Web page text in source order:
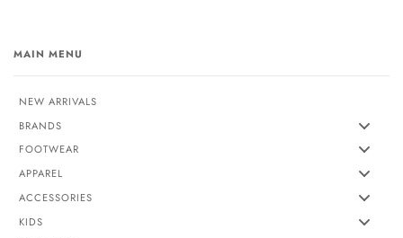
MAIN MENU
NEW ARRIVALS
BRANDS
FOOTWEAR
APPAREL
ACCESSORIES
KIDS